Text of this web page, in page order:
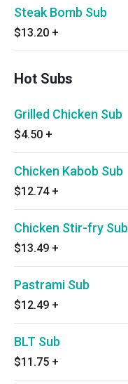
Steak Bomb Sub
$13.20 +
Hot Subs
Grilled Chicken Sub
$4.50 +
Chicken Kabob Sub
$12.74 +
Chicken Stir-fry Sub
$13.49 +
Pastrami Sub
$12.49 +
BLT Sub
$11.75 +